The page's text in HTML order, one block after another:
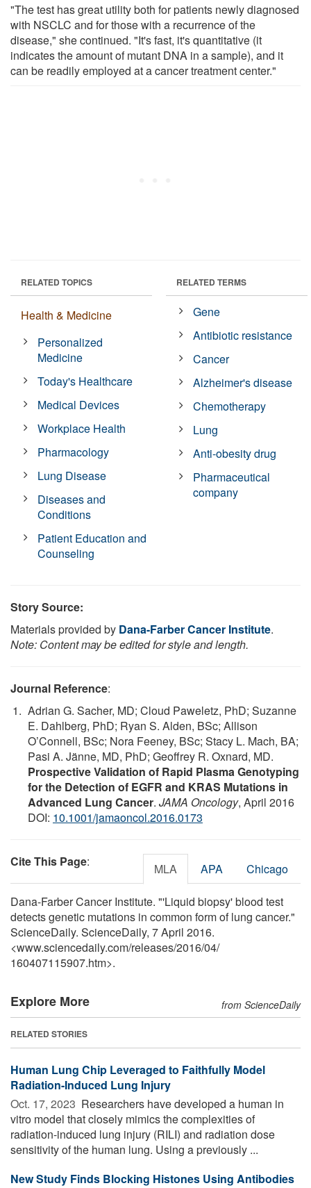
"The test has great utility both for patients newly diagnosed
with NSCLC and for those with a recurrence of the
disease," she continued. "It's fast, it's quantitative (it
indicates the amount of mutant DNA in a sample), and it
can be readily employed at a cancer treatment center."
RELATED TOPICS
Health & Medicine
Personalized
Medicine
Today's Healthcare
Medical Devices
Workplace Health
Pharmacology
Lung Disease
Diseases and
Conditions
Patient Education and
Counseling
RELATED TERMS
Gene
Antibiotic resistance
Cancer
Alzheimer's disease
Chemotherapy
Lung
Anti-obesity drug
Pharmaceutical
company
Story Source:
Materials provided by Dana-Farber Cancer Institute.
Note: Content may be edited for style and length.
Journal Reference:
Adrian G. Sacher, MD; Cloud Paweletz, PhD; Suzanne
E. Dahlberg, PhD; Ryan S. Alden, BSc; Allison
O’Connell, BSc; Nora Feeney, BSc; Stacy L. Mach, BA;
Pasi A. Jänne, MD, PhD; Geoffrey R. Oxnard, MD.
Prospective Validation of Rapid Plasma Genotyping
for the Detection of EGFR and KRAS Mutations in
Advanced Lung Cancer. JAMA Oncology, April 2016
DOI: 10.1001/jamaoncol.2016.0173
Cite This Page: MLA APA Chicago
Dana-Farber Cancer Institute. "'Liquid biopsy' blood test
detects genetic mutations in common form of lung cancer."
ScienceDaily. ScienceDaily, 7 April 2016.
<www.sciencedaily.com/releases/2016/04/
160407115907.htm>.
Explore More from ScienceDaily
RELATED STORIES
Human Lung Chip Leveraged to Faithfully Model
Radiation-Induced Lung Injury
Oct. 17, 2023  Researchers have developed a human in
vitro model that closely mimics the complexities of
radiation-induced lung injury (RILI) and radiation dose
sensitivity of the human lung. Using a previously ...
New Study Finds Blocking Histones Using Antibodies